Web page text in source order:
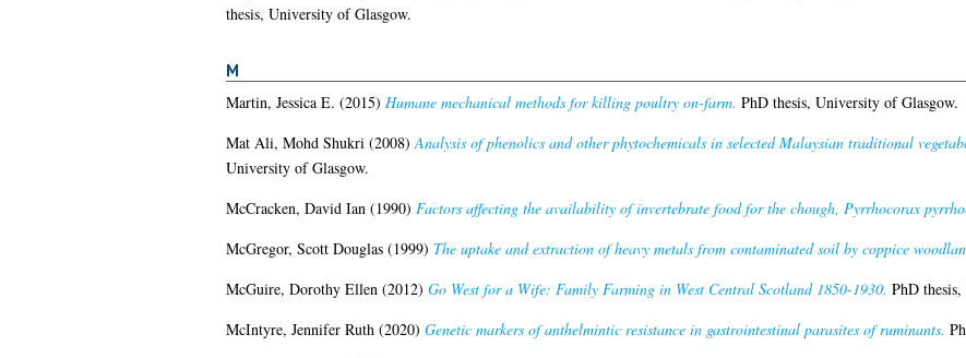
thesis, University of Glasgow.
M
Martin, Jessica E. (2015) Humane mechanical methods for killing poultry on-farm. PhD thesis, University of Glasgow.
Mat Ali, Mohd Shukri(2008)Analysis of phenolics and other phytochemicals in selected Malaysian traditional
University of Glasgow.
McCracken, David Ian(1990) Factors affecting the availability of invertebrate food for the chough, Pyrrhocorax
McGregor, Scott Douglas(1999) The uptake and extraction of heavy metals from contaminated soil by coppice
McGuire, Dorothy Ellen(2012) Go West for a Wife: Family Farming in West Central Scotland 1850-1930. PhD
McIntyre, Jennifer Ruth(2020) Genetic markers of anthelmintic resistance in gastrointestinal parasites of ruminants.